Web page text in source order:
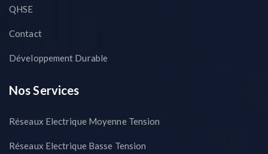
QHSE
Contact
Développement Durable
Nos Services
Réseaux Electrique Moyenne Tension
Réseaux Electrique Basse Tension